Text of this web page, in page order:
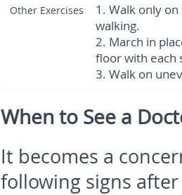
Other Exercises 1. Walk only
walking.
2. March in
floor with each
3. Walk on
When to See a
It becomes a
following signs